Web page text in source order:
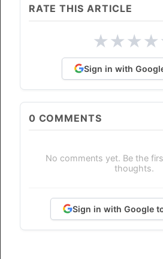
RATE THIS ARTICLE
★★★★
Sign in with
0 COMMENTS
No comments yet. Be the
thoughts.
Sign in with Google